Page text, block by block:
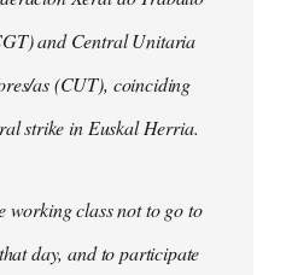
and Central Unitaria
as (CUT), coinciding
strike in Euskal Herria.
working class not to go to
day, and to participate